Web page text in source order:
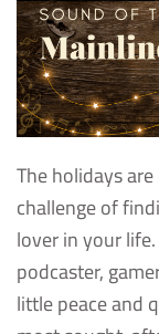
The holidays
challenge of
lover in your
podcaster,
little peace and